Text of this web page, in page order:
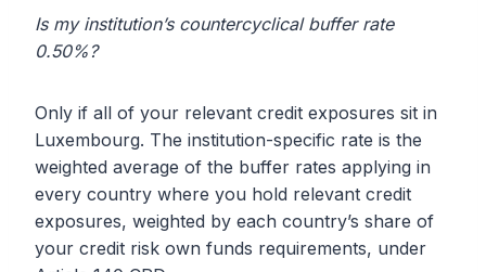
Is my institution’s countercyclical buffer rate
0.50%?
Only if all of your relevant credit exposures sit in
Luxembourg. The institution-specific rate is the
weighted average of the buffer rates applying in
every country where you hold relevant credit
exposures, weighted by each country’s share of
your credit risk own funds requirements, under